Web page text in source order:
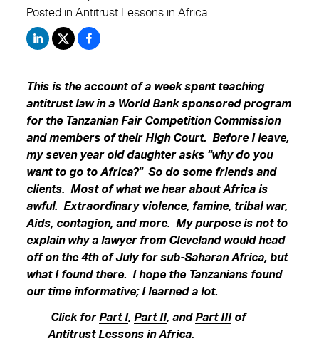
Posted in Antitrust Lessons in Africa
This is the account of a week spent teaching
antitrust law in a World Bank sponsored program
for the Tanzanian Fair Competition Commission
and members of their High Court. Before I leave,
my seven year old daughter asks "why do you
want to go to Africa?" So do some friends and
clients. Most of what we hear about Africa is
awful. Extraordinary violence, famine, tribal war,
Aids, contagion, and more. My purpose is not to
explain why a lawyer from Cleveland would head
off on the 4th of July for sub-Saharan Africa, but
what I found there. I hope the Tanzanians found
our time informative; I learned a lot.
Click for Part I, Part II, and Part IIIof
Antitrust Lessons in Africa.